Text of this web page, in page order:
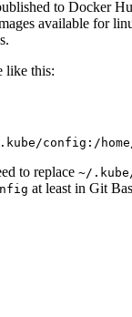
to Docker
available for
like this:
config:/
to replace ~/
at least in Git